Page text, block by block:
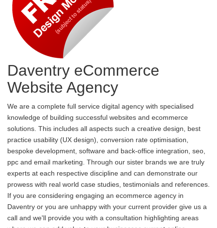
Daventry eCommerce
Website Agency
We are a complete full service digital agency with specialised
knowledge of building successful websites and ecommerce
solutions. This includes all aspects such a creative design, best
practice usability (UX design), conversion rate optimisation,
bespoke development, software and back-office integration, seo,
ppc and email marketing. Through our sister brands we are truly
experts at each respective discipline and can demonstrate our
prowess with real world case studies, testimonials and references.
If you are considering engaging an ecommerce agency in
Daventry or you are unhappy with your current provider give us a
call and we'll provide you with a consultation highlighting areas